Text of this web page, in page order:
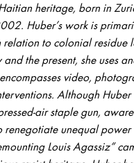
heritage, born in
Huber’s work is
to colonial residue
the present, she uses
video,
Although
air staple gun,
unequal power
Louis Agassiz”